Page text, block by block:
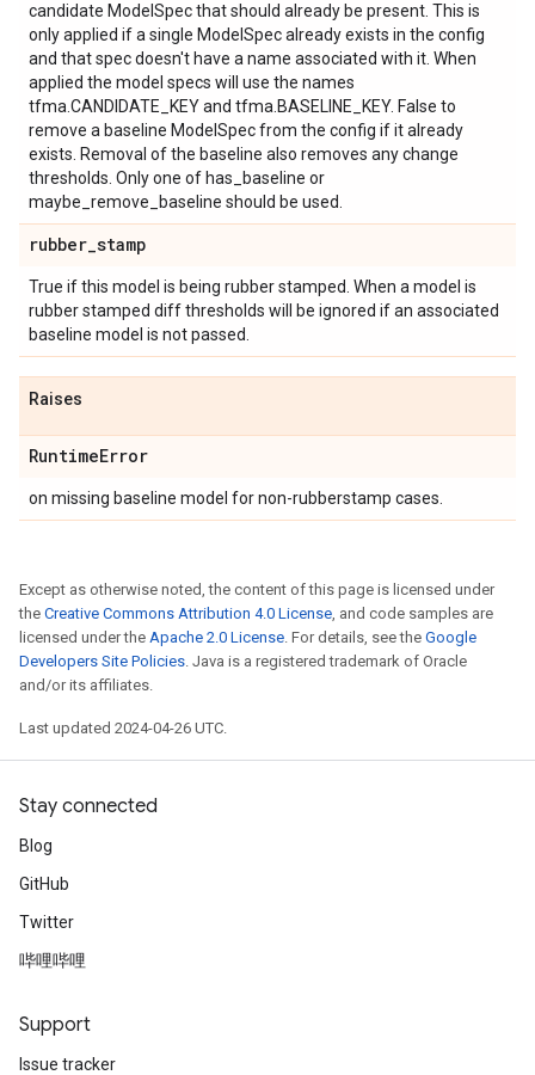
candidate ModelSpec that should already be present. This is
only applied if a single ModelSpec already exists in the config
and that spec doesn't have a name associated with it. When
applied the model specs will use the names
tfma.CANDIDATE_KEY and tfma.BASELINE_KEY. False to
remove a baseline ModelSpec from the config if it already
exists. Removal of the baseline also removes any change
thresholds. Only one of has_baseline or
maybe_remove_baseline should be used.
rubber_stamp
True if this model is being rubber stamped. When a model is
rubber stamped diff thresholds will be ignored if an associated
baseline model is not passed.
Raises
RuntimeError
on missing baseline model for non-rubberstamp cases.
Except as otherwise noted, the content of this page is licensed under
the Creative Commons Attribution 4.0 License, and code samples are
licensed under the Apache 2.0 License. For details, see the Google
Developers Site Policies. Java is a registered trademark of Oracle
and/or its affiliates.
Last updated 2024-04-26 UTC.
Stay connected
Blog
GitHub
Twitter
哔哩哔哩
Support
Issue tracker